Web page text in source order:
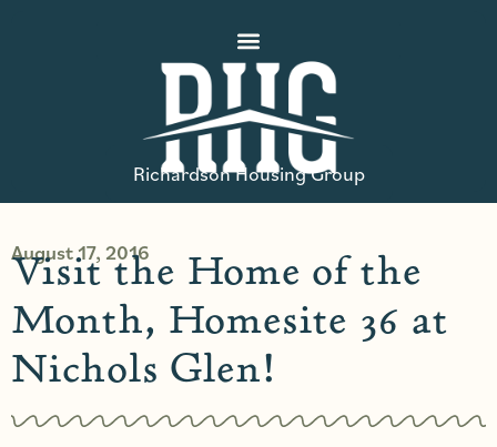
Richardson Housing Group
August 17, 2016
Visit the Home of the
Month, Homesite 36 at
Nichols Glen!